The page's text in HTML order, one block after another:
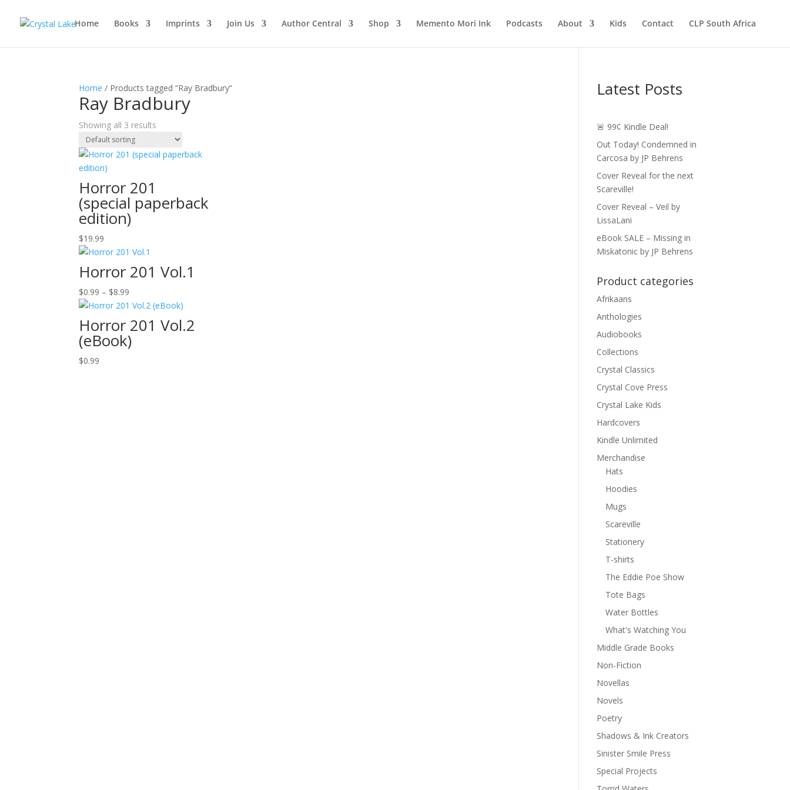
Home Books Imprints Join Us Author Central Shop Memento Mori Ink Podcasts About Kids Contact CLP South Africa
Home / Products tagged “Ray Bradbury”
Ray Bradbury
Showing all 3 results
Horror 201
(special paperback
edition)
$19.99
Horror 201 Vol.1
$0.99 – $8.99
range:
$0.99
through
$8.99
Horror 201 Vol.2
(eBook)
$0.99
Latest Posts
🚨 99¢ Kindle Deal!
Out Today! Condemned in
Carcosa by JP Behrens
Cover Reveal for the next
Scareville!
Cover Reveal – Veil by
LissaLani
eBook SALE – Missing in
Miskatonic by JP Behrens
Product categories
Afrikaans
Anthologies
Audiobooks
Collections
Crystal Classics
Crystal Cove Press
Crystal Lake Kids
Hardcovers
Kindle Unlimited
Merchandise
Hats
Hoodies
Mugs
Scareville
Stationery
T-shirts
The Eddie Poe Show
Tote Bags
Water Bottles
What's Watching You
Middle Grade Books
Non-Fiction
Novellas
Novels
Poetry
Shadows & Ink Creators
Sinister Smile Press
Special Projects